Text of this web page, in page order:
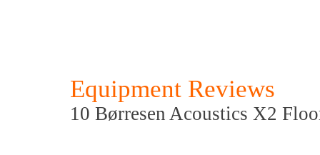
Equipment Reviews
10 Børresen Acoustics X2